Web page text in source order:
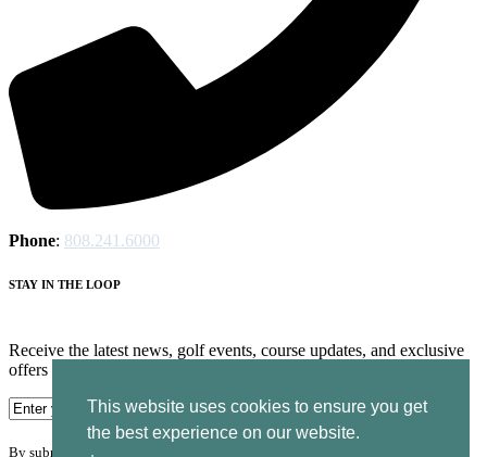
This website uses cookies to ensure you get
the best experience on our website.
Phone: 808.241.6000
STAY IN THE LOOP
Receive the latest news, golf events, course updates, and exclusive
offers from Ocean Course at Hokuala.
By submitting your information you agree to the terms of our